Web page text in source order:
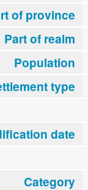
of province
Part of realm
Population
type
date
Category